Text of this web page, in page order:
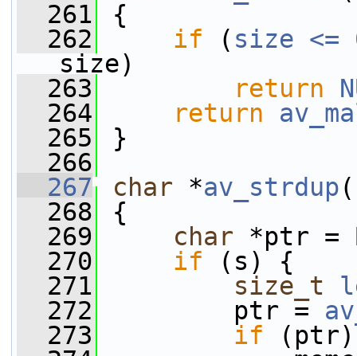
  261
{
  262
if ( size <=
size)
  263
return
  264
return
  265
}
  266
  267
char *av_strdup(
  268
{
  269
char *ptr =
  270
if (s) {
  271
size_t
  272
ptr =
  273
if (ptr)